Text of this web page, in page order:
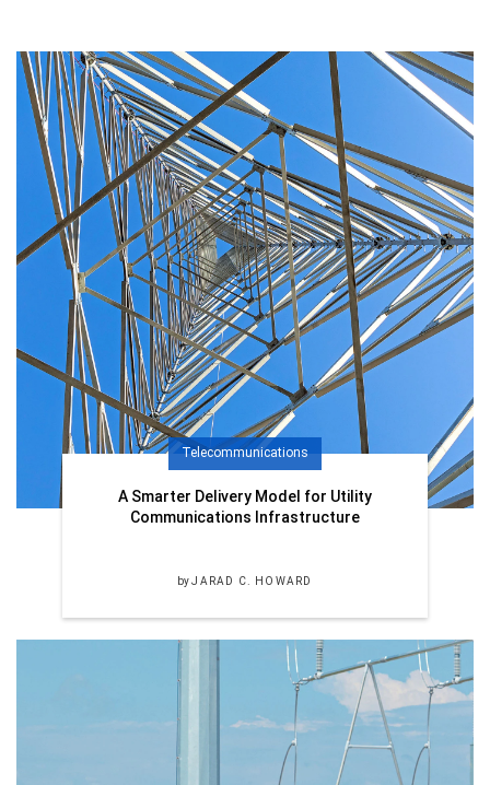
Telecommunications
A Smarter Delivery Model for Utility
Communications Infrastructure
byJARAD C. HOWARD